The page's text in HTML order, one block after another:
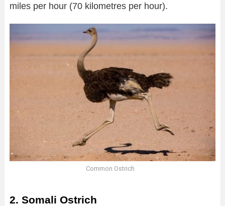
miles per hour (70 kilometres per hour).
Common Ostrich
2. Somali Ostrich